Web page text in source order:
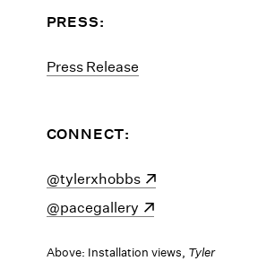
PRESS:
Press Release
CONNECT:
(opens in a new window)
@tylerxhobbs
(opens in a new window)
@pacegallery
Above: Installation views, Tyler